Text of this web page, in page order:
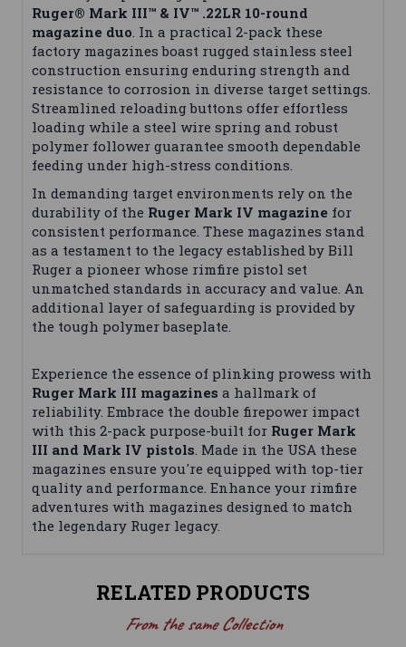
Ruger® Mark III™ & IV™ .22LR 10-round
magazine duo. In a practical 2-pack these
factory magazines boast rugged stainless steel
construction ensuring enduring strength and
resistance to corrosion in diverse target settings.
Streamlined reloading buttons offer effortless
loading while a steel wire spring and robust
polymer follower guarantee smooth dependable
feeding under high-stress conditions.
In demanding target environments rely on the
durability of the Ruger Mark IV magazine for
consistent performance. These magazines stand
as a testament to the legacy established by Bill
Ruger a pioneer whose rimfire pistol set
unmatched standards in accuracy and value. An
additional layer of safeguarding is provided by
the tough polymer baseplate.
Experience the essence of plinking prowess with
Ruger Mark III magazines a hallmark of
reliability. Embrace the double firepower impact
with this 2-pack purpose-built for Ruger Mark
III and Mark IV pistols. Made in the USA these
magazines ensure you're equipped with top-tier
quality and performance. Enhance your rimfire
adventures with magazines designed to match
the legendary Ruger legacy.
RELATED PRODUCTS
From the same Collection